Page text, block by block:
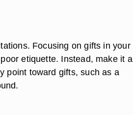
Focusing on gifts in your
etiquette. Instead, make it a
point toward gifts, such as a